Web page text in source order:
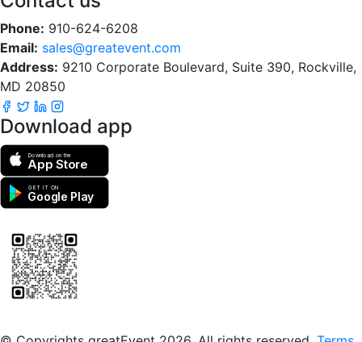
Phone: 910-624-6208
Email: sales@greatevent.com
Address: 9210 Corporate Boulevard, Suite 390, Rockville,
MD 20850
Download app
Download on the
App Store
GET IT ON
Google Play